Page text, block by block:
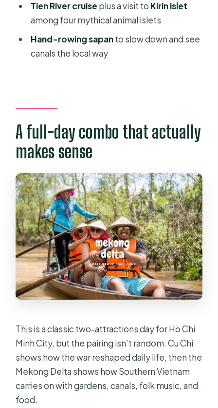
How long is the tour and do start
Is lunch included, and what kind of
Tien River cruise plus a visit to Kirin islet
among four mythical animal islets
Hand-rowing sapanto slow down and see
canals the local way
A full-day combo that actually
makes sense
This is a classic two-attractions day for Ho Chi
Minh City, but the pairing isn’t random. Cu Chi
shows how the war reshaped daily life, then the
Mekong Delta shows how Southern Vietnam
carries on with gardens, canals, folk music, and
food.